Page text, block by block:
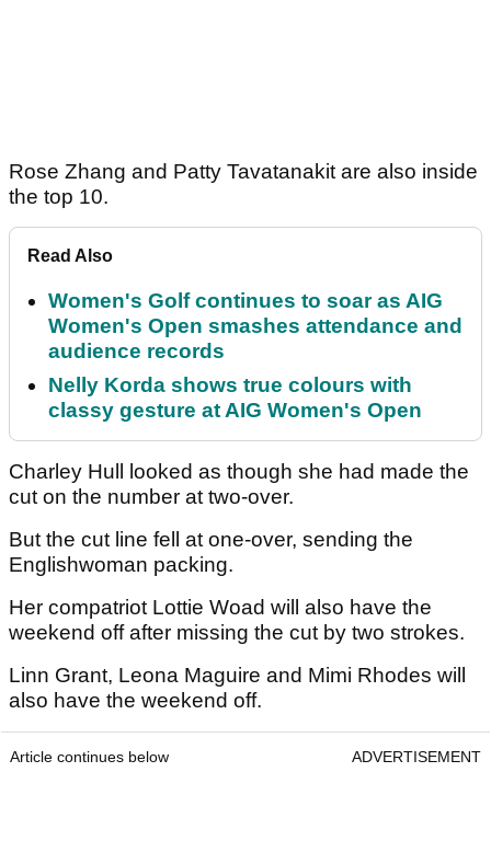
Rose Zhang and Patty Tavatanakit are also inside
the top 10.
Read Also
Women's Golf continues to soar as AIG
Women's Open smashes attendance and
audience records
Nelly Korda shows true colours with
classy gesture at AIG Women's Open
Charley Hull looked as though she had made the
cut on the number at two-over.
But the cut line fell at one-over, sending the
Englishwoman packing.
Her compatriot Lottie Woad will also have the
weekend off after missing the cut by two strokes.
Linn Grant, Leona Maguire and Mimi Rhodes will
also have the weekend off.
Article continues below ADVERTISEMENT